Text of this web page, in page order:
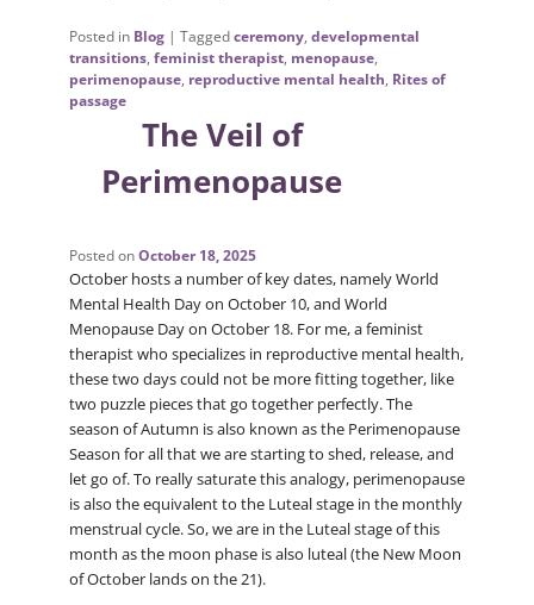
Posted in Blog | Taggedceremony, developmental
transitions, feminist therapist, menopause,
perimenopause, reproductive mental health, Rites of
passage
The Veil of
Perimenopause
Posted onOctober 18, 2025
October hosts a number of key dates, namely World
Mental Health Day on October 10, and World
Menopause Day on October 18. For me, a feminist
therapist who specializes in reproductive mental health,
these two days could not be more fitting together, like
two puzzle pieces that go together perfectly. The
season of Autumn is also known as the Perimenopause
Season for all that we are starting to shed, release, and
let go of. To really saturate this analogy, perimenopause
is also the equivalent to the Luteal stage in the monthly
menstrual cycle. So, we are in the Luteal stage of this
month as the moon phase is also luteal (the New Moon
of October lands on the 21).